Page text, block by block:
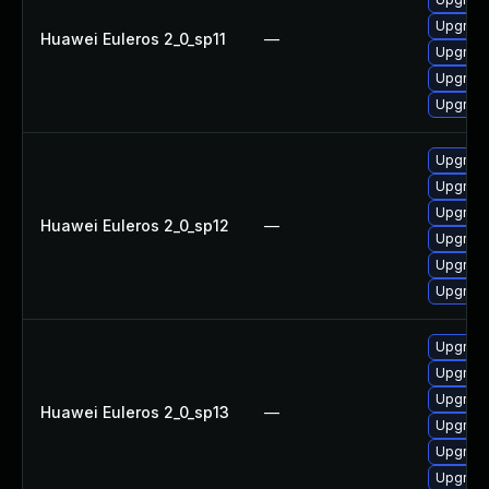
Huawei Euleros 2_0_sp11 —
Huawei Euleros 2_0_sp12 —
Huawei Euleros 2_0_sp13 —